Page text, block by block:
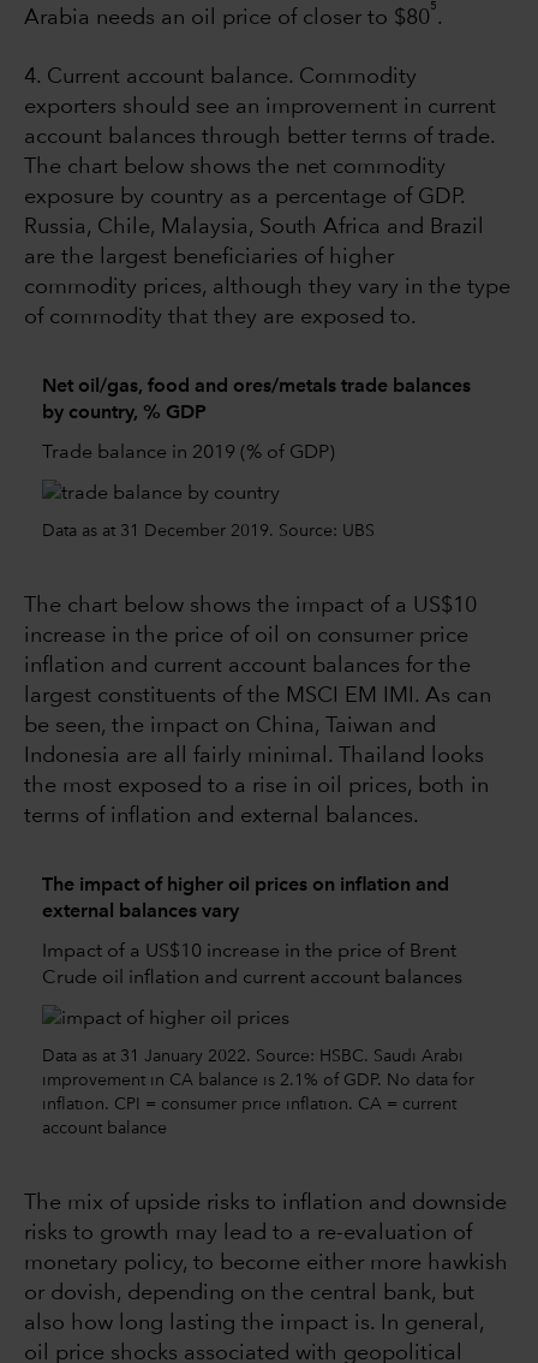
Arabia needs an oil price of closer to $80
5
.
4. Current account balance. Commodity
exporters should see an improvement in current
account balances through better terms of trade.
The chart below shows the net commodity
exposure by country as a percentage of GDP.
Russia, Chile, Malaysia, South Africa and Brazil
are the largest beneficiaries of higher
commodity prices, although they vary in the type
of commodity that they are exposed to.
Net oil/gas, food and ores/metals trade balances
by country, % GDP
Trade balance in 2019 (% of GDP)
Data as at 31 December 2019. Source: UBS
The chart below shows the impact of a US$10
increase in the price of oil on consumer price
inflation and current account balances for the
largest constituents of the MSCI EM IMI. As can
be seen, the impact on China, Taiwan and
Indonesia are all fairly minimal. Thailand looks
the most exposed to a rise in oil prices, both in
terms of inflation and external balances.
The impact of higher oil prices on inflation and
external balances vary
Impact of a US$10 increase in the price of Brent
Crude oil inflation and current account balances
Data as at 31 January 2022. Source: HSBC. Saudi Arabi
improvement in CA balance is 2.1% of GDP. No data for
inflation. CPI = consumer price inflation. CA = current
account balance
The mix of upside risks to inflation and downside
risks to growth may lead to a re-evaluation of
monetary policy, to become either more hawkish
or dovish, depending on the central bank, but
also how long lasting the impact is. In general,
oil price shocks associated with geopolitical